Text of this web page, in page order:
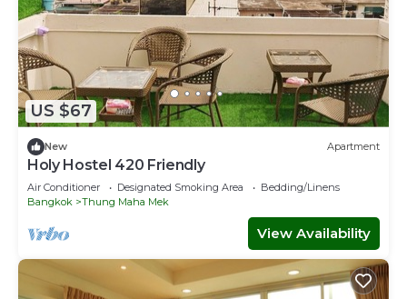
US $67
New Apartment
Holy Hostel 420 Friendly
Air Conditioner Designated Smoking Area
Bedding/Linens
Bangkok
Thung Maha Mek
View Availability